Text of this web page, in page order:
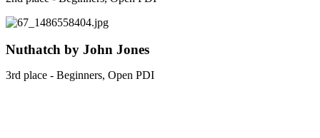
Nuthatch by John Jones
3rd place - Beginners, Open PDI